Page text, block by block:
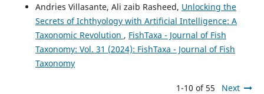
Andries Villasante, Ali zaib Rasheed, Unlocking the
Secrets of Ichthyology with Artificial Intelligence: A
Taxonomic Revolution , FishTaxa - Journal of Fish
Taxonomy: Vol. 31 (2024): FishTaxa - Journal of Fish
Taxonomy
1-10 of 55 Next